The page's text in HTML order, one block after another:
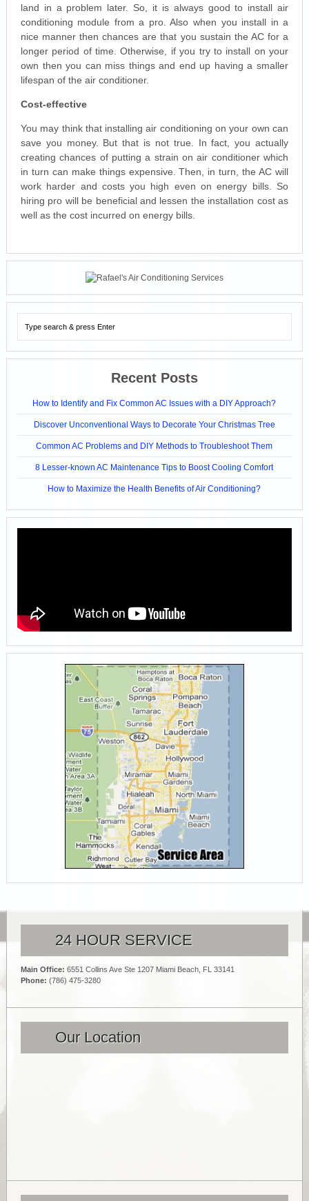
land in a problem later. So, it is always good to install air
conditioning module from a pro. Also when you install in a
nice manner then chances are that you sustain the AC for a
longer period of time. Otherwise, if you try to install on your
own then you can miss things and end up having a smaller
lifespan of the air conditioner.
Cost-effective
You may think that installing air conditioning on your own can
save you money. But that is not true. In fact, you actually
creating chances of putting a strain on air conditioner which
in turn can make things expensive. Then, in turn, the AC will
work harder and costs you high even on energy bills. So
hiring pro will be beneficial and lessen the installation cost as
well as the cost incurred on energy bills.
Recent Posts
How to Identify and Fix Common AC Issues with a DIY Approach?
Discover Unconventional Ways to Decorate Your Christmas Tree
Common AC Problems and DIY Methods to Troubleshoot Them
8 Lesser-known AC Maintenance Tips to Boost Cooling Comfort
How to Maximize the Health Benefits of Air Conditioning?
24 HOUR SERVICE
Main Office: 6551 Collins Ave Ste 1207 Miami Beach, FL 33141
Phone: (786) 475-3280
Our Location